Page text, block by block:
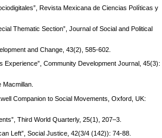
Revista Mexicana de Ciencias Políticas y
Thematic Section”, Journal of Social and Political
and Change, 43(2), 585-602.
Experience”, Community Development Journal, 45(3):
Macmillan.
Companion to Social Movements, Oxford, UK:
Third World Quarterly, 25(1), 207–3.
Left”, Social Justice, 42(3/4 (142)): 74-88.